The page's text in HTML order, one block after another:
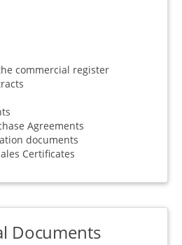
commercial register
Agreements
documents
Certificates
Documents